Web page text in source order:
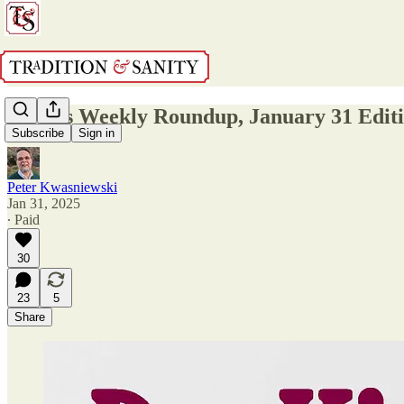
Subscribe Sign in
Dr. K's Weekly Roundup, January 31
Peter Kwasniewski
Jan 31, 2025
∙ Paid
30
23
5
Share